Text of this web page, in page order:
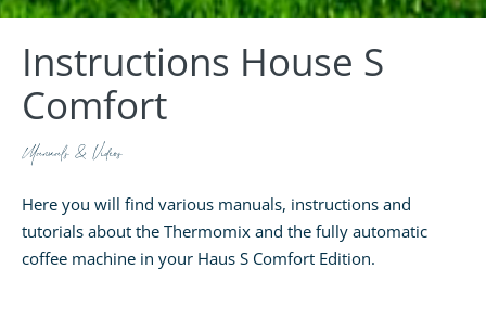
Instructions House S
Comfort
Manuals & Videos
Here you will find various manuals, instructions and
tutorials about the Thermomix and the fully automatic
coffee machine in your Haus S Comfort Edition.